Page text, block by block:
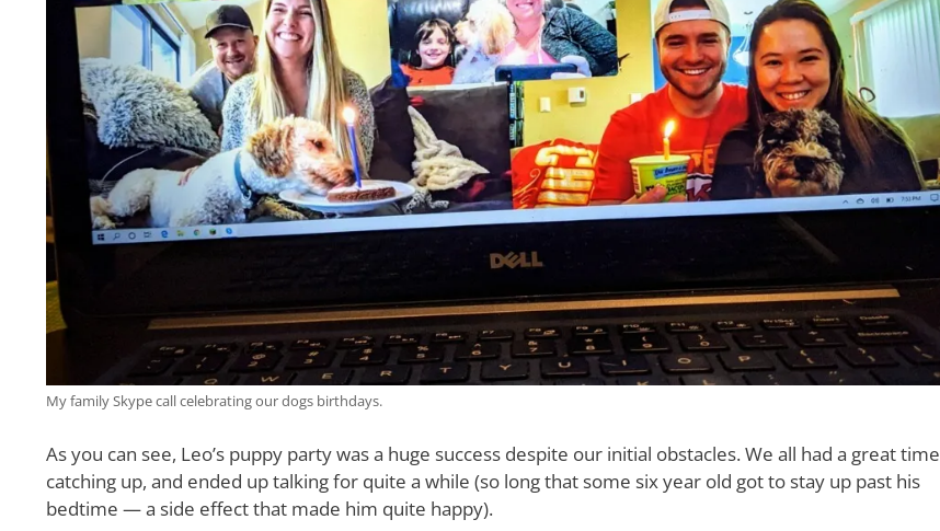
My family Skype call celebrating our dogs birthdays.
As you can see, Leo’s puppy party was a huge success despite our initial obstacles. We all had a great time
catching up, and ended up talking for quite a while (so long that some six year old got to stay up past his
bedtime — a side effect that made him quite happy).